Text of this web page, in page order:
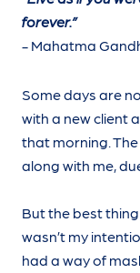
forever.”
- Mahatma
Some days are
with a new client
that morning.
along with me,
But the best
wasn’t my
had a way of